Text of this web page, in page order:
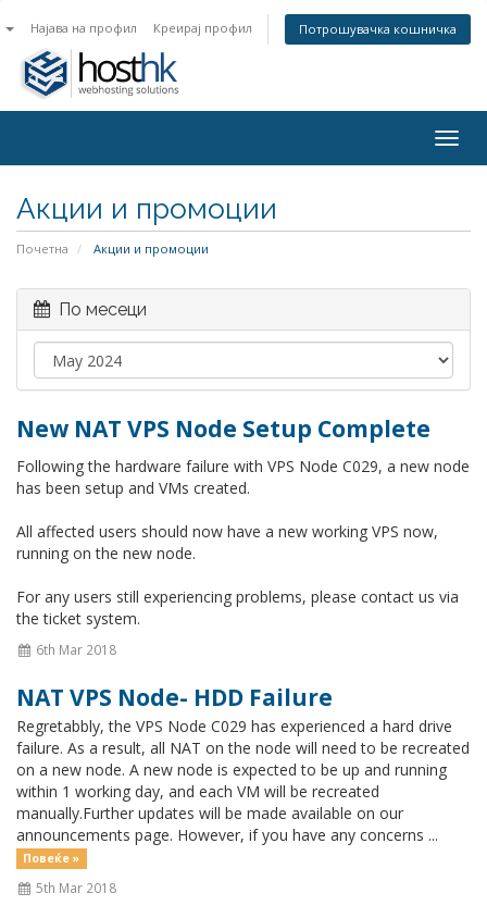
Најава на профил Креирај профил Потрошувачка кошничка
Акции и промоции
Почетна Акции и промоции
По месеци
New NAT VPS Node Setup Complete
Following the hardware failure with VPS Node C029, a new node
has been setup and VMs created.
All affected users should now have a new working VPS now,
running on the new node.
For any users still experiencing problems, please contact us via
the ticket system.
6th Mar 2018
NAT VPS Node- HDD Failure
Regretabbly, the VPS Node C029 has experienced a hard drive
failure. As a result, all NAT on the node will need to be recreated
on a new node. A new node is expected to be up and running
within 1 working day, and each VM will be recreated
manually.Further updates will be made available on our
announcements page. However, if you have any concerns ...
Повеќе »
5th Mar 2018